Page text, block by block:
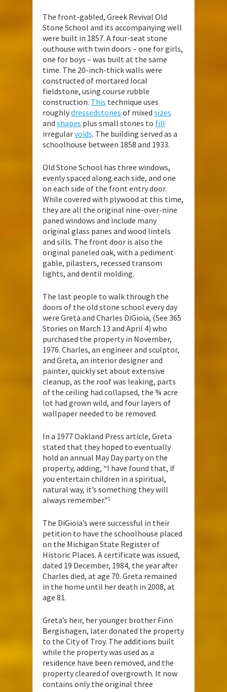
The front-gabled, Greek Revival Old
Stone School and its accompanying well
were built in 1857. A four-seat stone
outhouse with twin doors – one for girls,
one for boys – was built at the same
time. The 20-inch-thick walls were
constructed of mortared local
fieldstone, using course rubble
construction. This technique uses
roughlydressedstones of mixed sizes
and shapes plus small stones to fill
irregularvoids. The building served as a
schoolhouse between 1858 and 1933.
Old Stone School has three windows,
evenly spaced along each side, and one
on each side of the front entry door.
While covered with plywood at this time,
they are all the original nine-over-nine
paned windows and include many
original glass panes and wood lintels
and sills. The front door is also the
original paneled oak, with a pediment
gable, pilasters, recessed transom
lights, and dentil molding.
The last people to walk through the
doors of the old stone school every day
were Greta and Charles DiGioia, (See 365
Stories on March 13 and April 4) who
purchased the property in November,
1976. Charles, an engineer and sculptor,
and Greta, an interior designer and
painter, quickly set about extensive
cleanup, as the roof was leaking, parts
of the ceiling had collapsed, the ¾ acre
lot had grown wild, and four layers of
wallpaper needed to be removed.
In a 1977 Oakland Press article, Greta
stated that they hoped to eventually
hold an annual May Day party on the
property, adding, “I have found that, if
you entertain children in a spiritual,
natural way, it’s something they will
always remember.”1
The DiGioia’s were successful in their
petition to have the schoolhouse placed
on the Michigan State Register of
Historic Places. A certificate was issued,
dated 19 December, 1984, the year after
Charles died, at age 70. Greta remained
in the home until her death in 2008, at
age 81.
Greta’s heir, her younger brother Finn
Bergishagen, later donated the property
to the City of Troy. The additions built
while the property was used as a
residence have been removed, and the
property cleared of overgrowth. It now
contains only the original three